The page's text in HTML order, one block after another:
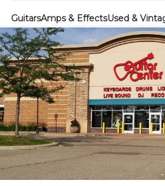
GuitarsAmps & EffectsUsed &